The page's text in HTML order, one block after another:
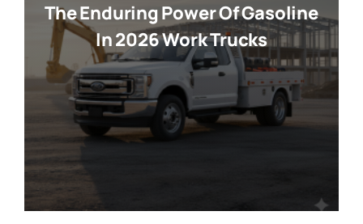
The Enduring Power Of Gasoline
In 2026 Work Trucks